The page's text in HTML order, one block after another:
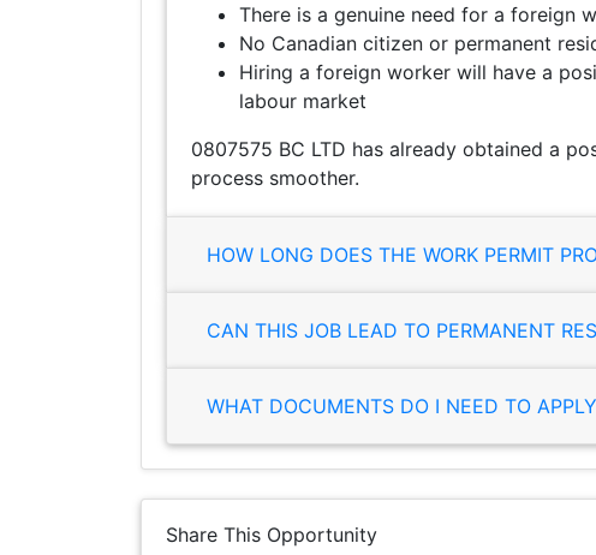
There is a genuine need for a foreign
No Canadian citizen or permanent
Hiring a foreign worker will have a
labour market
0807575 BC LTD has already obtained a
process smoother.
HOW LONG DOES THE WORK PERMIT
CAN THIS JOB LEAD TO PERMANENT
WHAT DOCUMENTS DO I NEED TO
Share This Opportunity